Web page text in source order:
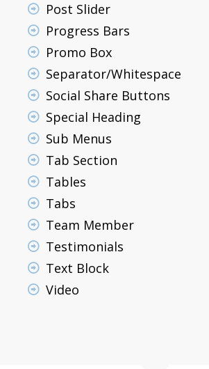
Post Slider
Progress Bars
Promo Box
Separator/Whitespace
Social Share Buttons
Special Heading
Sub Menus
Tab Section
Tables
Tabs
Team Member
Testimonials
Text Block
Video